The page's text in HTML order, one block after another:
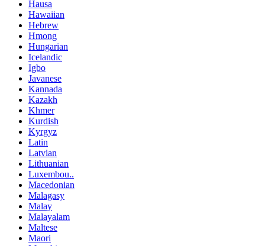
Hausa
Hawaiian
Hebrew
Hmong
Hungarian
Icelandic
Igbo
Javanese
Kannada
Kazakh
Khmer
Kurdish
Kyrgyz
Latin
Latvian
Lithuanian
Luxembou..
Macedonian
Malagasy
Malay
Malayalam
Maltese
Maori